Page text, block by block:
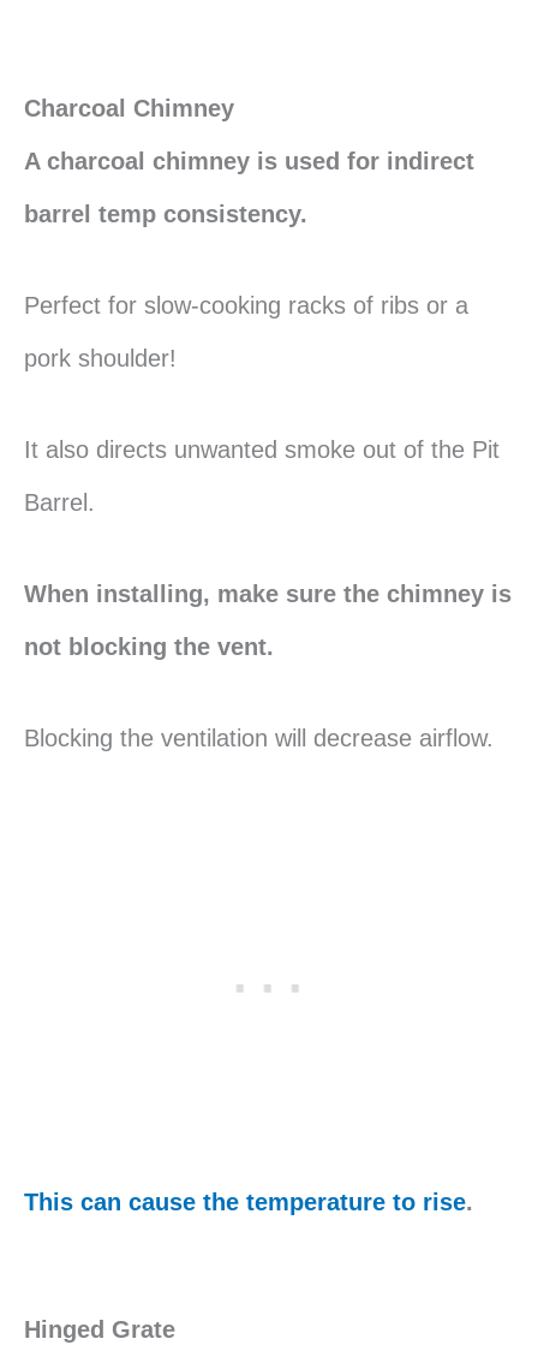
Charcoal Chimney
A charcoal chimney is used for indirect
barrel temp consistency.
Perfect for slow-cooking racks of ribs or a
pork shoulder!
It also directs unwanted smoke out of the Pit
Barrel.
When installing, make sure the chimney is
not blocking the vent.
Blocking the ventilation will decrease airflow.
This can cause the temperature to rise.
Hinged Grate